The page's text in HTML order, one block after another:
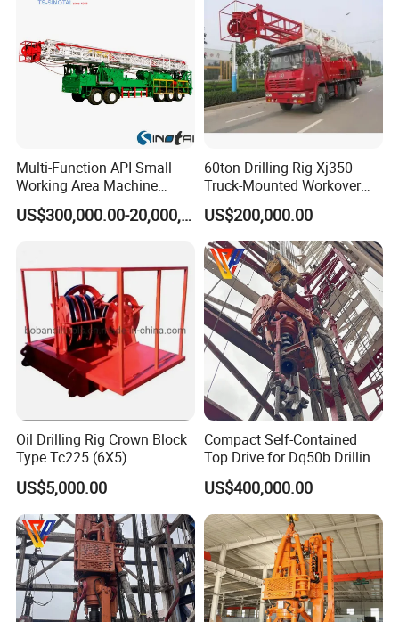
Multi-Function API Small
Working Area Machine
Petroleum Drilling
Equipment Anchorless FreeUS$300,000.00-20,000,000.00
60ton Drilling Rig Xj350
Truck-Mounted Workover
US$200,000.00
Oil Drilling Rig Crown Block
Type Tc225 (6X5)
US$5,000.00
Compact Self-Contained
Top Drive for Dq50b Drilling
US$400,000.00